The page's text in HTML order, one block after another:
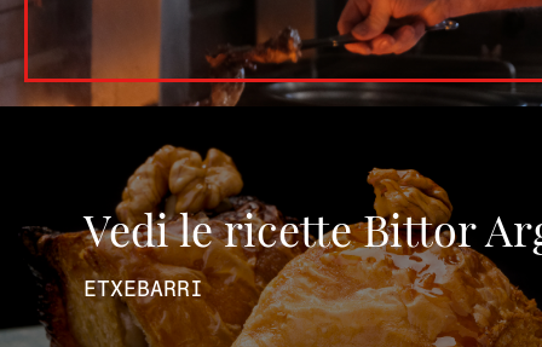
Vedi le ricette Bittor
ETXEBARRI